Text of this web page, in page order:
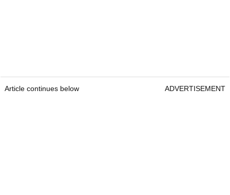
Article continues below ADVERTISEMENT